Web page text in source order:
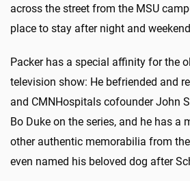
across the street from the MSU
place to stay after night and
Packer has a special affinity for the
television show: He befriended and
and CMNHospitals cofounder John
Bo Duke on the series, and he has a
other authentic memorabilia from
even named his beloved dog after